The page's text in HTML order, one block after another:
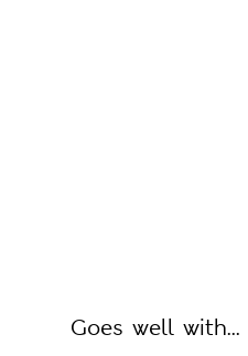
Goes well with...